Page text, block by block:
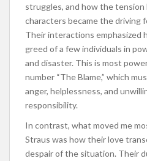
struggles, and how the
characters became the driving
Their interactions emphasized
greed of a few individuals in
and disaster. This is most
number “The Blame,” which
anger, helplessness, and
responsibility.
In contrast, what moved me
Straus was how their love
despair of the situation. Their